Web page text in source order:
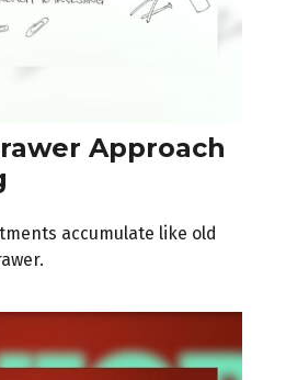
Approach
accumulate like old